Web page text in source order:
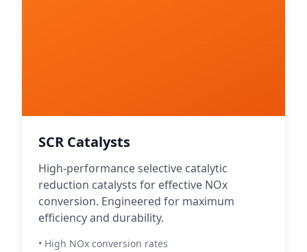
SCR Catalysts
High-performance selective catalytic
reduction catalysts for effective NOx
conversion. Engineered for maximum
efficiency and durability.
• High NOx conversion rates